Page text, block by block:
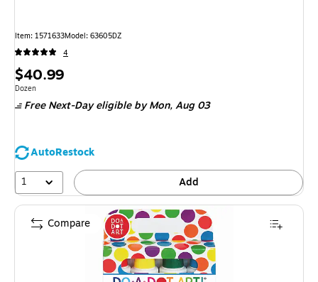
Item: 1571633Model: 63605DZ
4
Price
is
$40.99
Unit of measure Dozen
Dozen
Free Next-Day eligibleby Mon, Aug 03
AutoRestock
1
Add
Compare